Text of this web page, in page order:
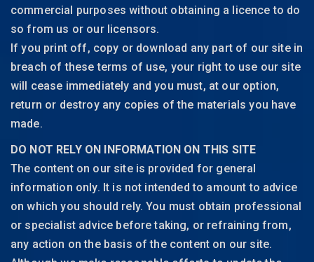
commercial purposes without obtaining a licence to do
so from us or our licensors.
If you print off, copy or download any part of our site in
breach of these terms of use, your right to use our site
will cease immediately and you must, at our option,
return or destroy any copies of the materials you have
made.
DO NOT RELY ON INFORMATION ON THIS SITE
The content on our site is provided for general
information only. It is not intended to amount to advice
on which you should rely. You must obtain professional
or specialist advice before taking, or refraining from,
any action on the basis of the content on our site.